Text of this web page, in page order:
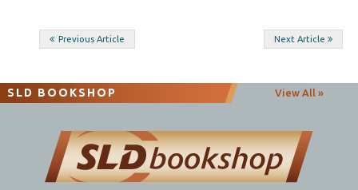
Post
Previous Article Next Article
SLD BOOKSHOP View All »